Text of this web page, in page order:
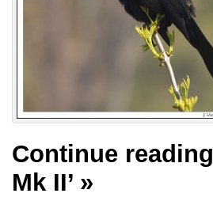
Continue reading
Mk II’ »